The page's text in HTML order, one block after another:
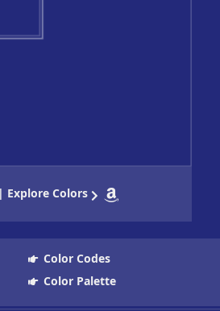
Colors
Color Codes
Color Palette